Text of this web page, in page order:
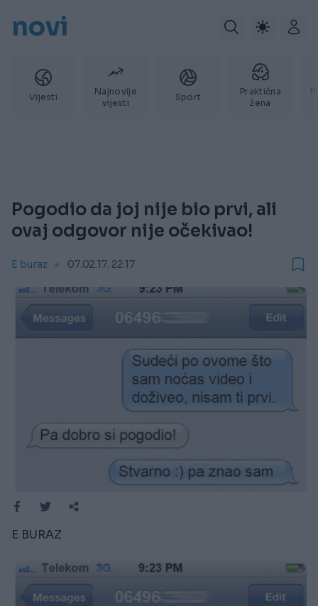
novi
Vijesti
Najnovije
vijesti
Sport
Praktična
žena
Pogodio da joj nije bio prvi, ali
ovaj odgovor nije očekivao!
E buraz 07.02.17. 22:17
E BURAZ